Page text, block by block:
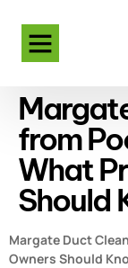
from
What
Should
Margate Duct
Owners Should